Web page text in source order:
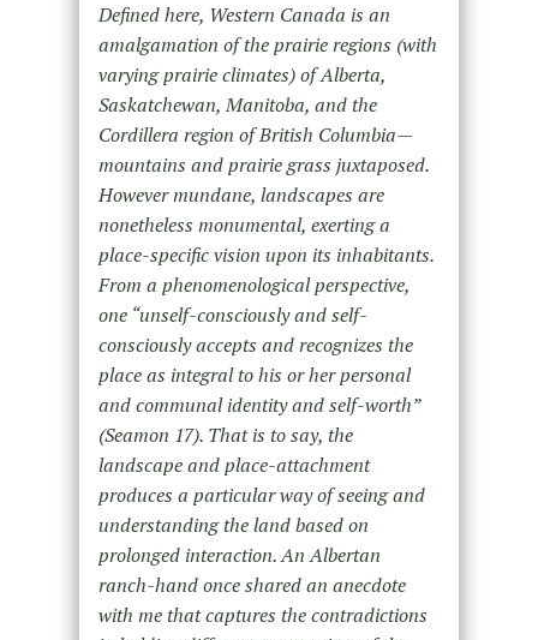
Defined here, Western Canada is an
amalgamation of the prairie regions (with
varying prairie climates) of Alberta,
Saskatchewan, Manitoba, and the
Cordillera region of British Columbia—
mountains and prairie grass juxtaposed.
However mundane, landscapes are
nonetheless monumental, exerting a
place-specific vision upon its inhabitants.
From a phenomenological perspective,
one “unself-consciously and self-
consciously accepts and recognizes the
place as integral to his or her personal
and communal identity and self-worth”
(Seamon 17). That is to say, the
landscape and place-attachment
produces a particular way of seeing and
understanding the land based on
prolonged interaction. An Albertan
ranch-hand once shared an anecdote
with me that captures the contradictions